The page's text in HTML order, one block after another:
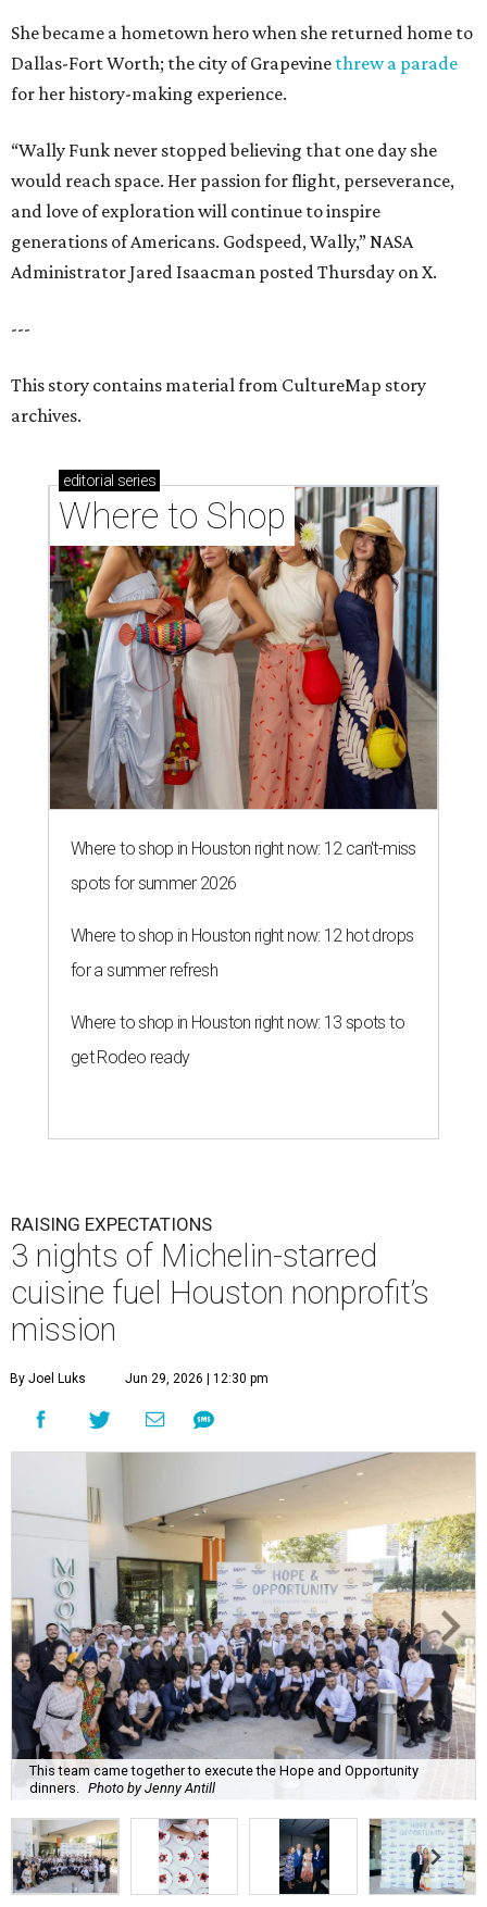
She became a hometown hero when she returned home to
Dallas-Fort Worth; the city of Grapevine threw a parade
for her history-making experience.
“Wally Funk never stopped believing that one day she
would reach space. Her passion for flight, perseverance,
and love of exploration will continue to inspire
generations of Americans. Godspeed, Wally,” NASA
Administrator Jared Isaacman posted Thursday on X.
---
This story contains material from CultureMap story
archives.
editorial series
Where to Shop
Where to shop in Houston right now: 12 can't-miss
spots for summer 2026
Where to shop in Houston right now: 12 hot drops
for a summer refresh
Where to shop in Houston right now: 13 spots to
get Rodeo ready
RAISING EXPECTATIONS
3 nights of Michelin-starred
cuisine fuel Houston nonprofit’s
mission
By Joel Luks Jun 29, 2026 | 12:30 pm
This team came together to execute the Hope and Opportunity
dinners.
Photo by Jenny Antill